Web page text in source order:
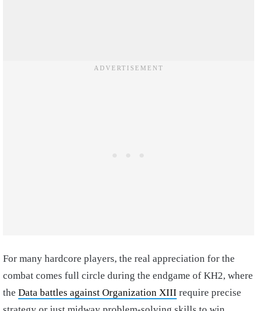
For many hardcore players, the real appreciation for the
combat comes full circle during the endgame of KH2, where
the Data battles against Organization XIII require precise